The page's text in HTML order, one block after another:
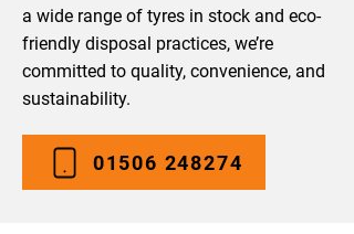
a wide range of tyres in stock and eco-
friendly disposal practices, we’re
committed to quality, convenience, and
sustainability.
01506 248274